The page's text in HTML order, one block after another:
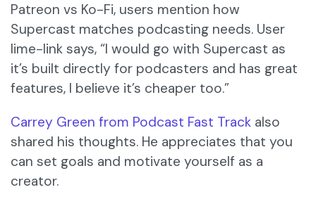
Patreon vs Ko-Fi, users mention how
Supercast matches podcasting needs. User
lime-link says, “I would go with Supercast as
it’s built directly for podcasters and has great
features, I believe it’s cheaper too.”
Carrey Green from Podcast Fast Track also
shared his thoughts. He appreciates that you
can set goals and motivate yourself as a
creator.